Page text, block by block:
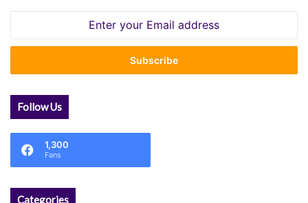
Email
Follow Us
1,300
Fans
Categories